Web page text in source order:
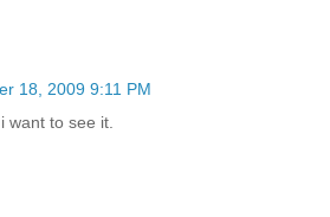
18, 2009 9:11 PM
want to see it.